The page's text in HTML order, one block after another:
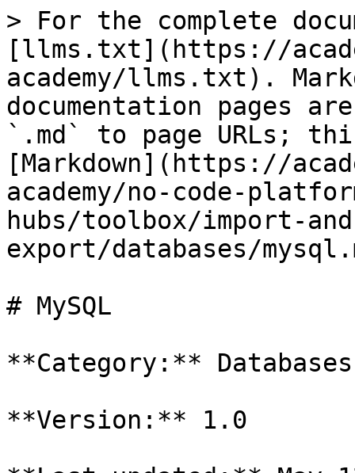
> For the complete
[llms.txt](https://
academy/llms.txt).
documentation pages
`.md` to page URLs;
[Markdown](https://
academy/no-code-
hubs/toolbox/import-
export/databases/
# MySQL
**Category:** Databases
**Version:** 1.0